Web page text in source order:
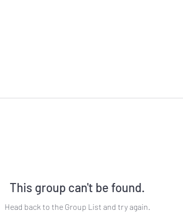
This group can't be found.
Head back to the Group List and try again.